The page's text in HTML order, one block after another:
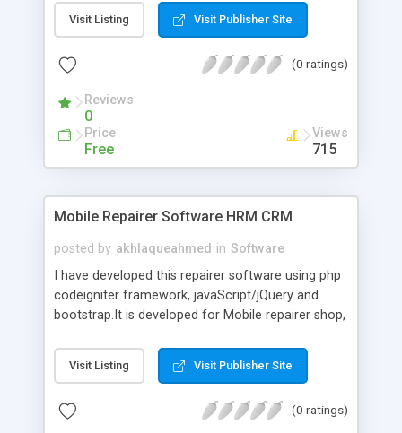
games, casinos, and many more. The best part is
that they provide you with a Live Casino where
real-time, and if you are interested in Admiral
you can play roulette games.
Visit Listing Visit Publisher Site
(0 ratings)
Reviews
0
Price
Free
Views
715
Mobile Repairer Software HRM CRM
posted by akhlaqueahmed in Software
I have developed this repairer software using php
codeigniter framework, javaScript/jQuery and
bootstrap.It is developed for Mobile repairer shop,
this software you can make the record of any
accessory which you want to repair your client,
like new mobile, repaired mobile, laptop, charger,
Visit Listing Visit Publisher Site
(0 ratings)